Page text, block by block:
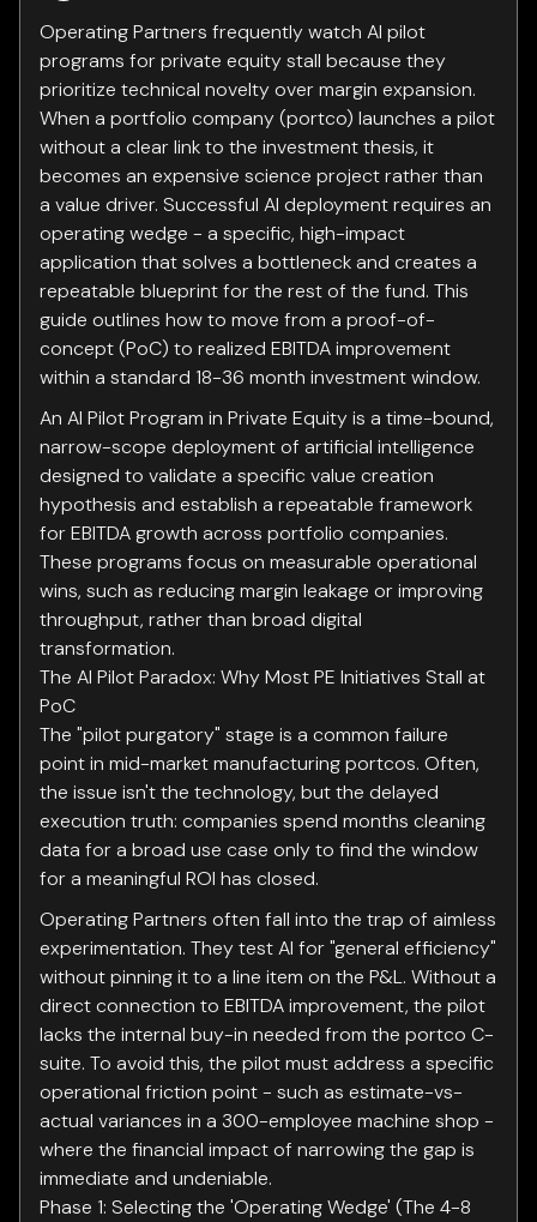
Operating Partners frequently watch AI pilot
programs for private equity stall because they
prioritize technical novelty over margin expansion.
When a portfolio company (portco) launches a pilot
without a clear link to the investment thesis, it
becomes an expensive science project rather than
a value driver. Successful AI deployment requires an
operating wedge - a specific, high-impact
application that solves a bottleneck and creates a
repeatable blueprint for the rest of the fund. This
guide outlines how to move from a proof-of-
concept (PoC) to realized EBITDA improvement
within a standard 18-36 month investment window.
An AI Pilot Program in Private Equity is a time-bound,
narrow-scope deployment of artificial intelligence
designed to validate a specific value creation
hypothesis and establish a repeatable framework
for EBITDA growth across portfolio companies.
These programs focus on measurable operational
wins, such as reducing margin leakage or improving
throughput, rather than broad digital
transformation.
The AI Pilot Paradox: Why Most PE Initiatives Stall at
PoC
The "pilot purgatory" stage is a common failure
point in mid-market manufacturing portcos. Often,
the issue isn't the technology, but the delayed
execution truth: companies spend months cleaning
data for a broad use case only to find the window
for a meaningful ROI has closed.
Operating Partners often fall into the trap of aimless
experimentation. They test AI for "general efficiency"
without pinning it to a line item on the P&L. Without a
direct connection to EBITDA improvement, the pilot
lacks the internal buy-in needed from the portco C-
suite. To avoid this, the pilot must address a specific
operational friction point - such as estimate-vs-
actual variances in a 300-employee machine shop -
where the financial impact of narrowing the gap is
immediate and undeniable.
Phase 1: Selecting the 'Operating Wedge' (The 4-8